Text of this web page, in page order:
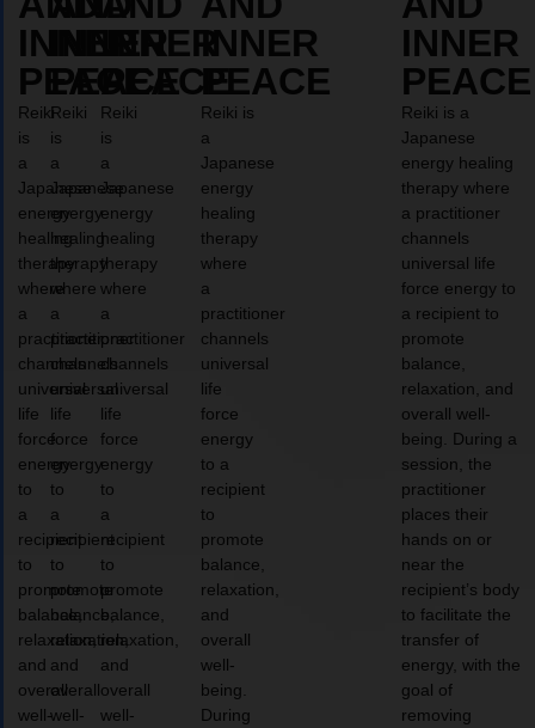
INNER
PEACE
Reiki
is
a
Japanese
energy
healing
therapy
where
a
practitioner
channels
universal
life
force
energy
to
a
recipient
to
promote
balance,
relaxation,
and
overall
well-
INNER
PEACE
Reiki
is
a
Japanese
energy
healing
therapy
where
a
practitioner
channels
universal
life
force
energy
to
a
recipient
to
promote
balance,
relaxation,
and
overall
well-
INNER
PEACE
Reiki
is
a
Japanese
energy
healing
therapy
where
a
practitioner
channels
universal
life
force
energy
to
a
recipient
to
promote
balance,
relaxation,
and
overall
well-
INNER
PEACE
Reiki is
a
Japanese
energy
healing
therapy
where
a
practitioner
channels
universal
life
force
energy
to a
recipient
to
promote
balance,
relaxation,
and
overall
well-
being.
During
INNER
PEACE
Reiki is a
Japanese
energy healing
therapy where
a practitioner
channels
universal life
force energy to
a recipient to
promote
balance,
relaxation, and
overall well-
being. During a
session, the
practitioner
places their
hands on or
near the
recipient’s body
to facilitate the
transfer of
energy, with the
goal of
removing